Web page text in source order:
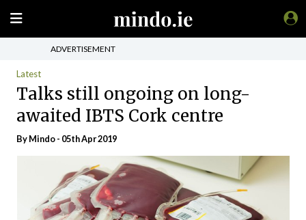
ADVERTISEMENT
Latest
Talks still ongoing on long-
awaited IBTS Cork centre
ByMindo- 05th Apr 2019